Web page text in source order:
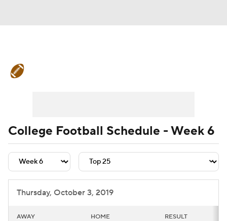
Teams Stats Watch CFB Live
Signing Day Transfer Portal
2026 Top Recruits
College Football Schedule - Week 6
Thursday, October 3, 2019
AWAY HOME RESULT